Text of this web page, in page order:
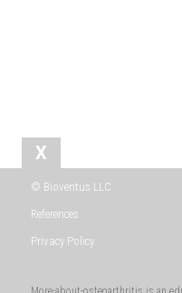
X
© Bioventus LLC
References
Privacy Policy